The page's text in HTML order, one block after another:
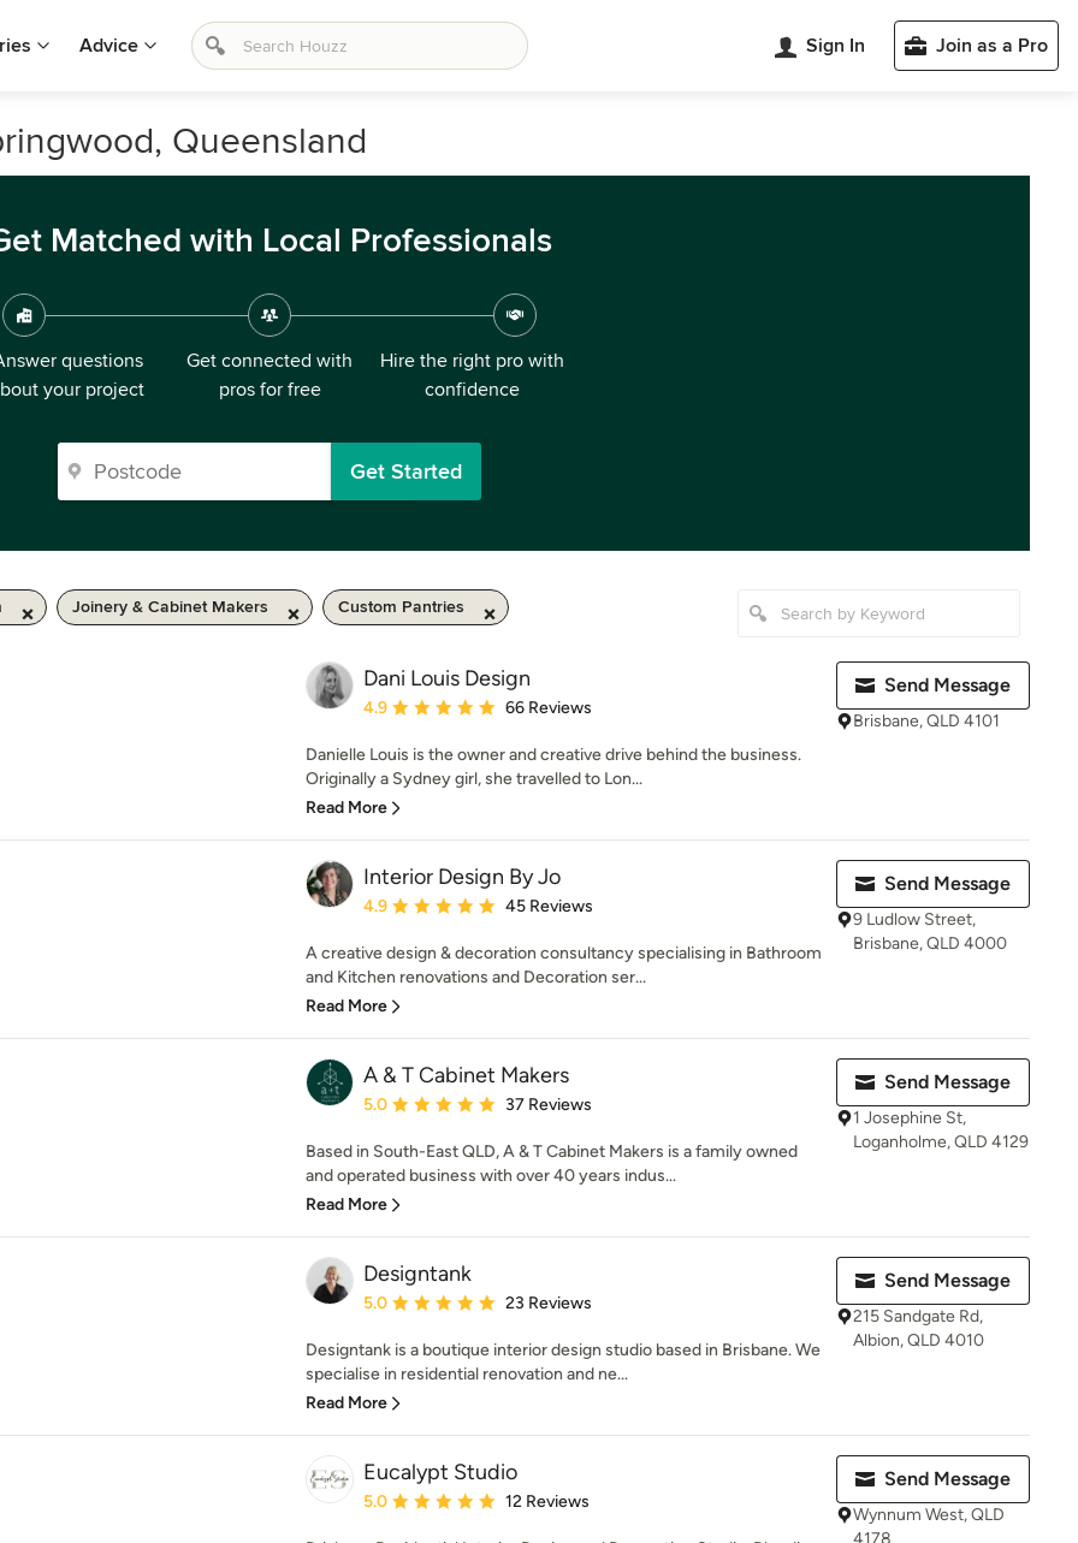
Advice Sign In Join as a Pro
Queensland
Matched with Local Professionals
questions
your project
Get connected with
pros for free
Hire the right pro with
confidence
Get Started
Joinery & Cabinet Makers Custom Pantries
Dani Louis Design
Average rating: 4.9 out of 5 stars
4.9 66 Reviews
Danielle Louis is the owner and creative drive behind the business.
Originally a Sydney girl, she travelled to Lon...
Read More
Send Message
Brisbane, QLD 4101
Interior Design By Jo
Average rating: 4.9 out of 5 stars
4.9 45 Reviews
A creative design & decoration consultancy specialising in Bathroom
and Kitchen renovations and Decoration ser...
Read More
Send Message
9 Ludlow Street,
Brisbane, QLD 4000
A & T Cabinet Makers
Average rating: 5 out of 5 stars
5.0 37 Reviews
Based in South-East QLD, A & T Cabinet Makers is a family owned
and operated business with over 40 years indus...
Read More
Send Message
1 Josephine St,
Loganholme, QLD 4129
Designtank
Average rating: 5 out of 5 stars
5.0 23 Reviews
Designtank is a boutique interior design studio based in Brisbane. We
specialise in residential renovation and ne...
Read More
Send Message
215 Sandgate Rd,
Albion, QLD 4010
Eucalypt Studio
Average rating: 5 out of 5 stars
5.0 12 Reviews
Send Message
Wynnum West, QLD
4178